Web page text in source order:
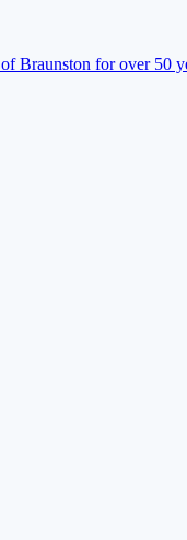
Braunston for over 50